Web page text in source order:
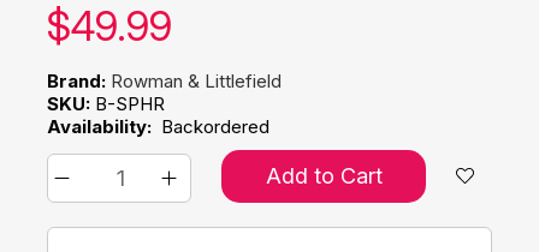
Our price:
$49.99
Brand: Rowman & Littlefield
SKU: B-SPHR
Availability: Backordered
Add to Cart